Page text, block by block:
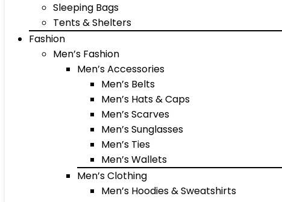
Sleeping Bags
Tents & Shelters
Fashion
Men’s Fashion
Men’s Accessories
Men’s Belts
Men’s Hats & Caps
Men’s Scarves
Men’s Sunglasses
Men’s Ties
Men’s Wallets
Men’s Clothing
Men’s Hoodies & Sweatshirts